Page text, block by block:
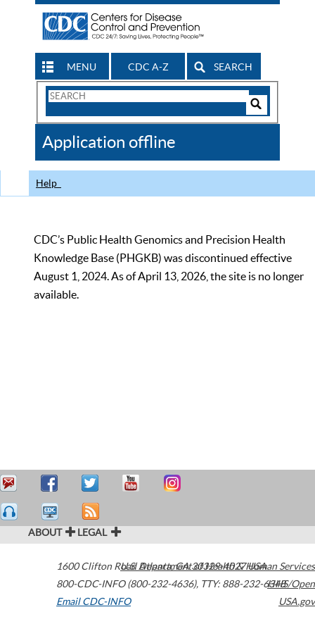
MENU CDC A-Z SEARCH
Search
CDC
Application offline
Help
CDC’s Public Health Genomics and Precision Health
Knowledge Base (PHGKB) was discontinued effective
August 1, 2024. As of April 13, 2026, the site is no longer
available.
ABOUT LEGAL
1600 Clifton Road Atlanta,GA30329-4027USA
800-CDC-INFO (800-232-4636), TTY: 888-232-6348
Email CDC-INFO
U.S. Department of Health & Human Services
HHS/Open
USA.gov